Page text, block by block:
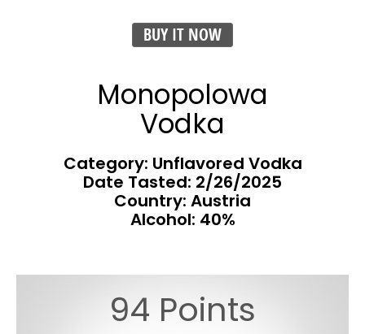
BUY IT NOW
Monopolowa
Vodka
Category: Unflavored Vodka
Date Tasted: 2/26/2025
Country: Austria
Alcohol: 40%
94 Points